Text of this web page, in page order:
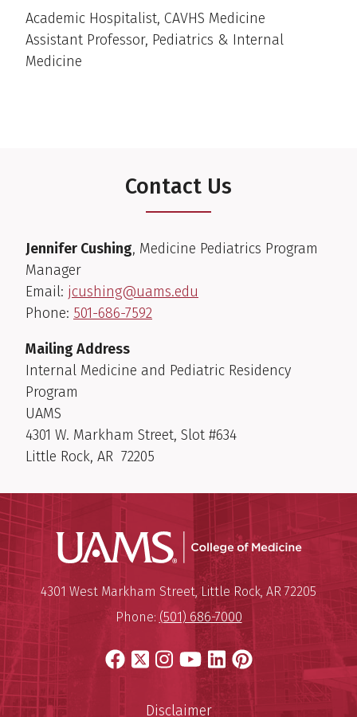
Academic Hospitalist, CAVHS Medicine
Assistant Professor, Pediatrics & Internal
Medicine
Contact Us
Jennifer Cushing, Medicine Pediatrics Program
Manager
Email: jcushing@uams.edu
Phone: 501-686-7592
Mailing Address
Internal Medicine and Pediatric Residency
Program
UAMS
4301 W. Markham Street, Slot #634
Little Rock, AR 72205
UAMS
University of Arkansas for
Mailing Address:
4301 West Markham Street,Little Rock, AR 72205
Phone: (501) 686-7000
Facebook
X Instagram
YouTube
LinkedIn
Pinterest
Disclaimer